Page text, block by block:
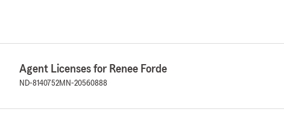
Agent Licenses for Renee Forde
ND-8140752MN-20560888